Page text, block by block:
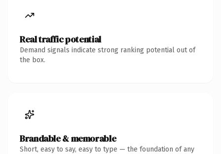
Real traffic potential
Demand signals indicate strong ranking potential out of
the box.
Brandable & memorable
Short, easy to say, easy to type — the foundation of any